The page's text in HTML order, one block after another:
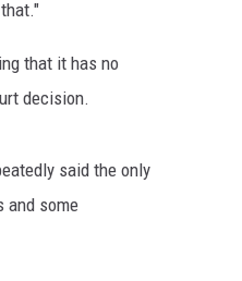
that it has no
decision.
said the only
and some